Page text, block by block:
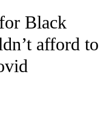
RECEIVE NOTIFICATIONS
Black
afford to